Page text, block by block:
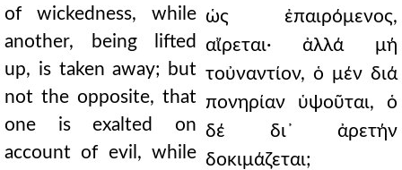
of wickedness, while
another, being lifted
up, is taken away; but
not the opposite, that
one is exalted on
account of evil, while
ὡς ἐπαιρόμενος,
αἴρεται· ἀλλά μή
τοὐναντίον, ὁ μέν διά
πονηρίαν ὑψοῦται, ὁ
δέ δι᾿ ἀρετήν
δοκιμάζεται;